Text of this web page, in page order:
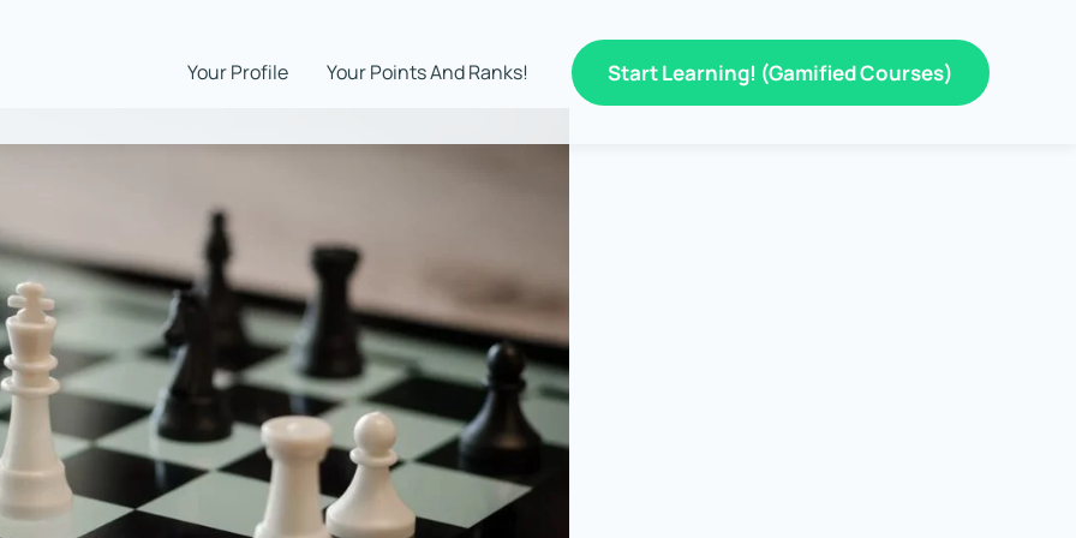
Your Profile Your Points And Ranks! Start Learning! (Gamified Courses)